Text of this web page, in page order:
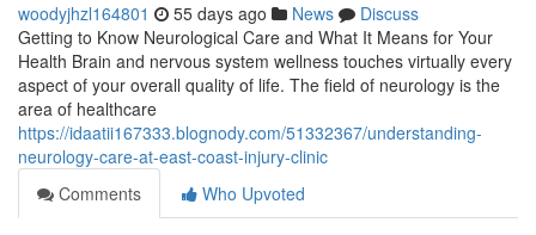
woodyjhzl164801 55 days ago News
Discuss
Getting to Know Neurological Care and What It Means for Your
Health Brain and nervous system wellness touches virtually every
aspect of your overall quality of life. The field of neurology is the
area of healthcare
https://idaatii167333.blognody.com/51332367/understanding-
neurology-care-at-east-coast-injury-clinic
Comments
Who Upvoted